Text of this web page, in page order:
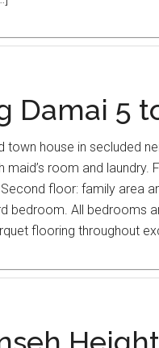
Damai 5
town house in secluded
maid’s room and laundry.
floor: family area
bedroom. All bedrooms
flooring throughout